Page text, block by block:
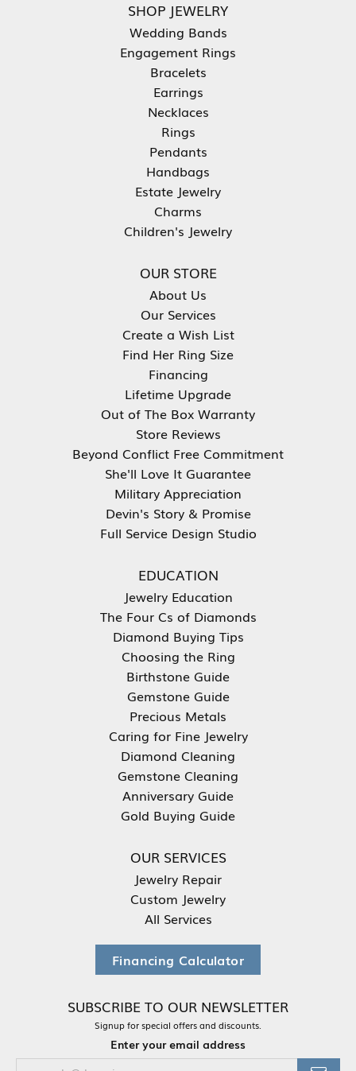
SHOP JEWELRY
Wedding Bands
Engagement Rings
Bracelets
Earrings
Necklaces
Rings
Pendants
Handbags
Estate Jewelry
Charms
Children's Jewelry
OUR STORE
About Us
Our Services
Create a Wish List
Find Her Ring Size
Financing
Lifetime Upgrade
Out of The Box Warranty
Store Reviews
Beyond Conflict Free Commitment
She'll Love It Guarantee
Military Appreciation
Devin's Story & Promise
Full Service Design Studio
EDUCATION
Jewelry Education
The Four Cs of Diamonds
Diamond Buying Tips
Choosing the Ring
Birthstone Guide
Gemstone Guide
Precious Metals
Caring for Fine Jewelry
Diamond Cleaning
Gemstone Cleaning
Anniversary Guide
Gold Buying Guide
OUR SERVICES
Jewelry Repair
Custom Jewelry
All Services
Financing Calculator
SUBSCRIBE TO OUR NEWSLETTER
Signup for special offers and discounts.
Enter your email address